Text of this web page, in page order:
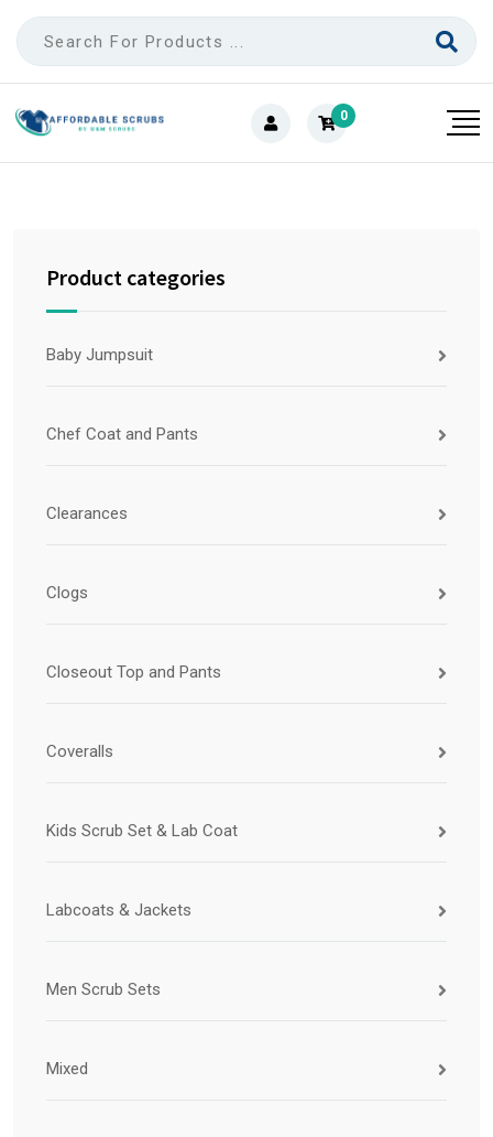
0
Product categories
Baby Jumpsuit
Chef Coat and Pants
Clearances
Clogs
Closeout Top and Pants
Coveralls
Kids Scrub Set & Lab Coat
Labcoats & Jackets
Men Scrub Sets
Mixed